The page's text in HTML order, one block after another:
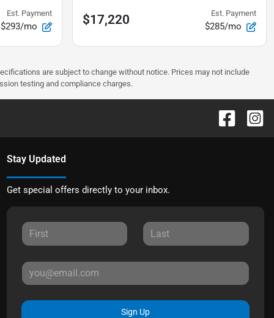
Est. Payment
$293/mo $17,220 Est. Payment
$285/mo
are subject to change without notice. Prices may not include
testing and compliance charges.
Stay Updated
Get special offers directly to your inbox.
Sign Up